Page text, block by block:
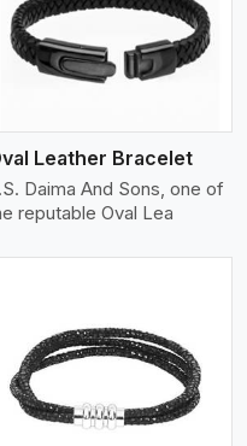
Leather Bracelet
Daima And Sons, one of
reputable Oval Lea